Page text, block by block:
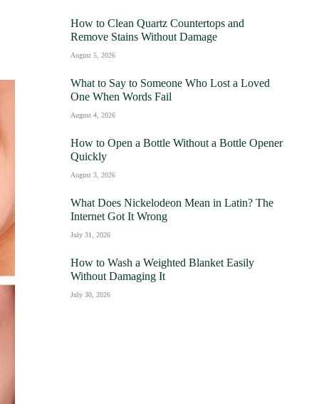
How to Clean Quartz Countertops and
Remove Stains Without Damage
August 5, 2026
What to Say to Someone Who Lost a Loved
One When Words Fail
August 4, 2026
How to Open a Bottle Without a Bottle Opener
Quickly
August 3, 2026
What Does Nickelodeon Mean in Latin? The
Internet Got It Wrong
July 31, 2026
How to Wash a Weighted Blanket Easily
Without Damaging It
July 30, 2026